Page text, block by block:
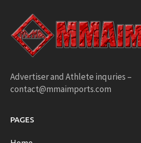
Advertiser and Athlete inquries –
contact@mmaimports.com
PAGES